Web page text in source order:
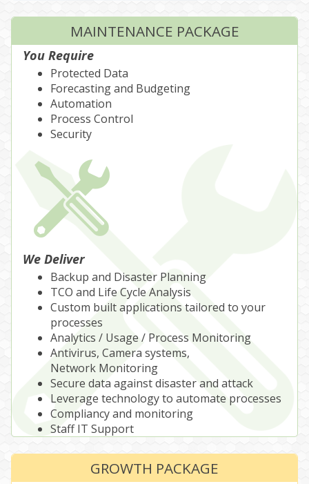
MAINTENANCE PACKAGE
You Require
Protected Data
Forecasting and Budgeting
Automation
Process Control
Security
We Deliver
Backup and Disaster Planning
TCO and Life Cycle Analysis
Custom built applications tailored to your
processes
Analytics / Usage / Process Monitoring
Antivirus, Camera systems,
Network Monitoring
Secure data against disaster and attack
Leverage technology to automate processes
Compliancy and monitoring
Staff IT Support
GROWTH PACKAGE